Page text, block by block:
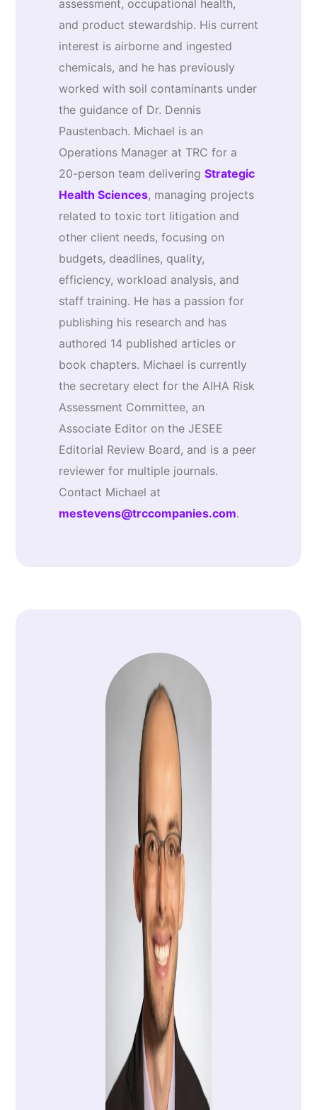
assessment, occupational health,
and product stewardship. His current
interest is airborne and ingested
chemicals, and he has previously
worked with soil contaminants under
the guidance of Dr. Dennis
Paustenbach. Michael is an
Operations Manager at TRC for a
20-person team delivering Strategic
Health Sciences, managing projects
related to toxic tort litigation and
other client needs, focusing on
budgets, deadlines, quality,
efficiency, workload analysis, and
staff training. He has a passion for
publishing his research and has
authored 14 published articles or
book chapters. Michael is currently
the secretary elect for the AIHA Risk
Assessment Committee, an
Associate Editor on the JESEE
Editorial Review Board, and is a peer
reviewer for multiple journals.
Contact Michael at
mestevens@trccompanies.com.